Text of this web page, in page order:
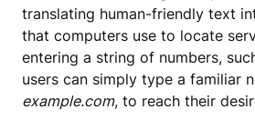
translating human-friendly text
that computers use to locate
entering a string of numbers,
users can simply type a familiar
example.com, to reach their